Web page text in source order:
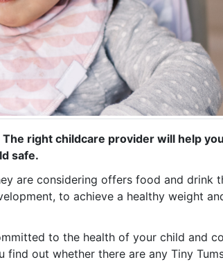
right childcare provider will help
safe.
are considering offers food and drink
to achieve a healthy weight
to the health of your child and
out whether there are any Tiny